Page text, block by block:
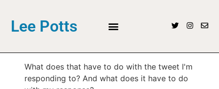
Lee Potts
What does that have to do with the tweet I'm
responding to? And what does it have to do